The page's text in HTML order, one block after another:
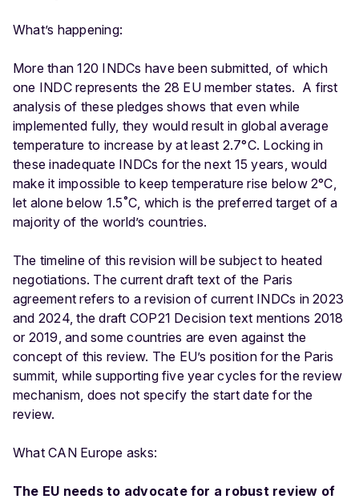
What’s happening:
More than 120 INDCs have been submitted, of which
one INDC represents the 28 EU member states. A first
analysis of these pledges shows that even while
implemented fully, they would result in global average
temperature to increase by at least 2.7°C. Locking in
these inadequate INDCs for the next 15 years, would
make it impossible to keep temperature rise below 2°C,
let alone below 1.5˚C, which is the preferred target of a
majority of the world’s countries.
The timeline of this revision will be subject to heated
negotiations. The current draft text of the Paris
agreement refers to a revision of current INDCs in 2023
and 2024, the draft COP21 Decision text mentions 2018
or 2019, and some countries are even against the
concept of this review. The EU’s position for the Paris
summit, while supporting five year cycles for the review
mechanism, does not specify the start date for the
review.
What CAN Europe asks:
The EU needs to advocate for a robust review of